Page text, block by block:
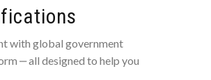
with global government
‒ all designed to help you